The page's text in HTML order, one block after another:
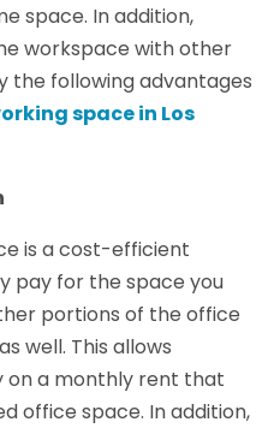
space. In addition,
workspace with other
the following advantages
space in Los
is a cost-efficient
pay for the space you
portions of the office
well. This allows
on a monthly rent that
office space. In addition,